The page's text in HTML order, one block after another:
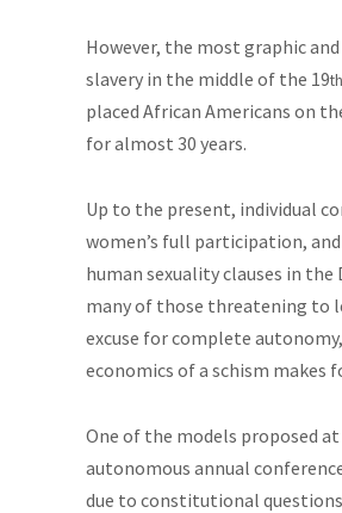
However, the most graphic
slavery in the middle of the 19th
placed African Americans on
for almost 30 years.
Up to the present, individual
women’s full participation,
human sexuality clauses in
many of those threatening to
excuse for complete
economics of a schism makes
One of the models proposed
autonomous annual
due to constitutional questions